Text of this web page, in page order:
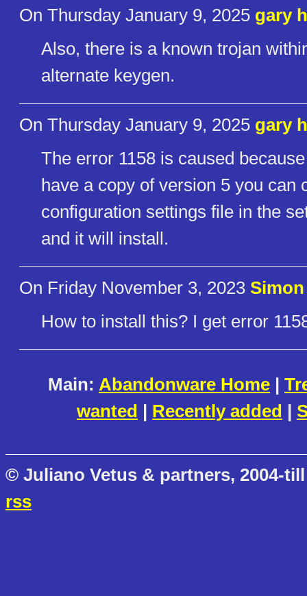
On Thursday January 9, 2025 gary
Also, there is a known trojan
alternate keygen.
On Thursday January 9, 2025 gary
The error 1158 is caused
have a copy of version 5 you can
configuration settings file in the
and it will install.
On Friday November 3, 2023
How to install this? I get error
Main: Abandonware Home |
wanted | Recently added |
© Juliano Vetus & partners, 2004-
rss